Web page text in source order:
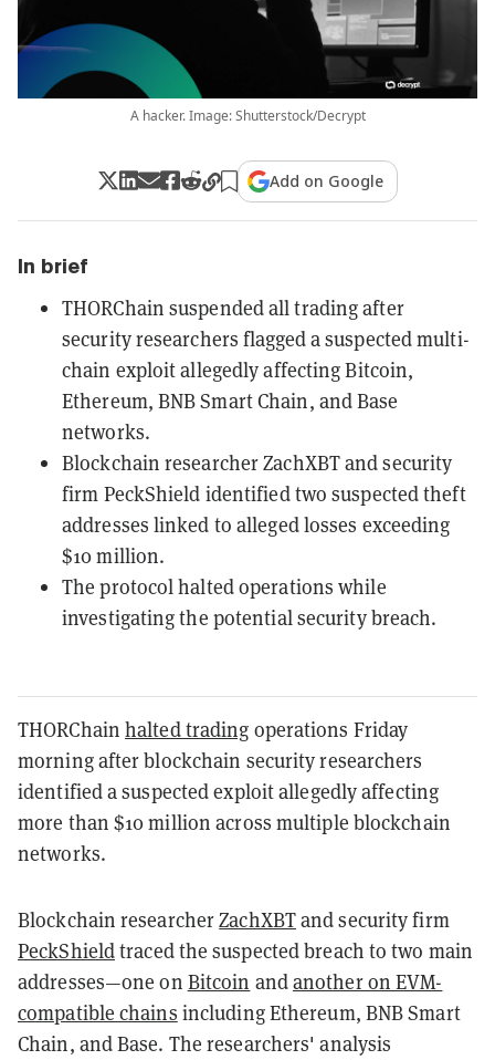
A hacker. Image: Shutterstock/Decrypt
Add on Google
In brief
THORChain suspended all trading after
security researchers flagged a suspected multi-
chain exploit allegedly affecting Bitcoin,
Ethereum, BNB Smart Chain, and Base
networks.
Blockchain researcher ZachXBT and security
firm PeckShield identified two suspected theft
addresses linked to alleged losses exceeding
$10 million.
The protocol halted operations while
investigating the potential security breach.
THORChain halted trading operations Friday
morning after blockchain security researchers
identified a suspected exploit allegedly affecting
more than $10 million across multiple blockchain
networks.
Blockchain researcherZachXBTand security firm
PeckShieldtraced the suspected breach to two main
addresses—one on Bitcoin andanother on EVM-
compatible chains including Ethereum, BNB Smart
Chain, and Base. The researchers' analysis